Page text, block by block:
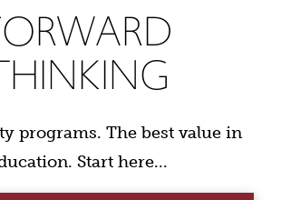
programs. The best value in
Start here...